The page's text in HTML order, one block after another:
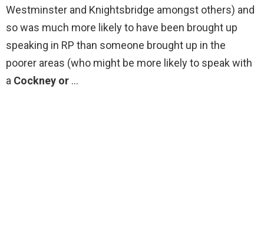
Westminster and Knightsbridge amongst others) and
so was much more likely to have been brought up
speaking in RP than someone brought up in the
poorer areas (who might be more likely to speak with
a Cockney or …